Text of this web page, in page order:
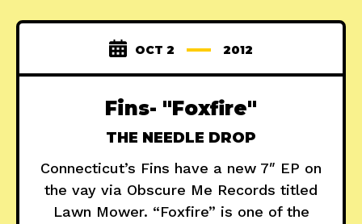
OCT 2 2012
Fins- "Foxfire"
THE NEEDLE DROP
Connecticut’s Fins have a new 7″ EP on
the vay via Obscure Me Records titled
Lawn Mower. “Foxfire” is one of the